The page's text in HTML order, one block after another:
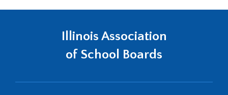
Illinois Association
of School Boards